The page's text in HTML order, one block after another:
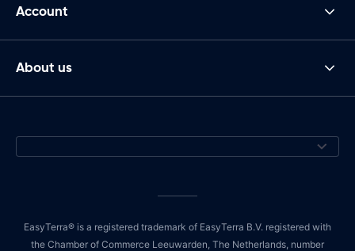
Account
About us
EasyTerra® is a registered trademark of EasyTerra B.V. registered with
the Chamber of Commerce Leeuwarden, The Netherlands, number